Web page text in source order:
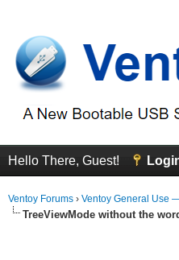
Hello There, Guest!
Ventoy Forums › Ventoy General Use
TreeViewMode without the